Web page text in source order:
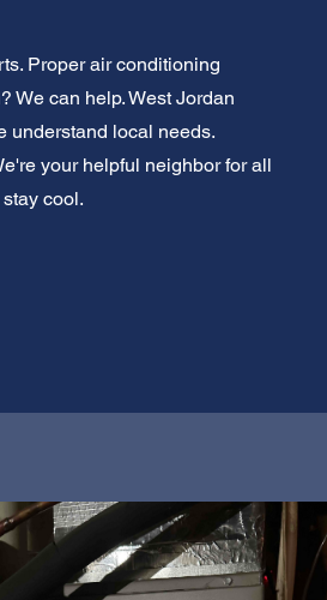
Proper air conditioning
We can help. West Jordan
understand local needs.
your helpful neighbor for all
cool.